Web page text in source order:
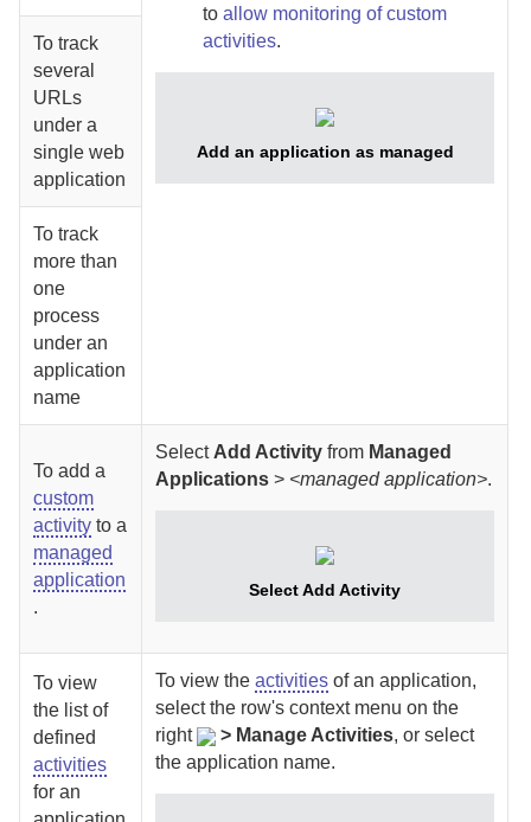
toallow monitoring of custom
activities.
Add an application as managed
To track
several
URLs
under a
single web
application
To track
more than
one
process
under an
application
name
To add a
custom
activity to a
managed
application
.
Select Add Activity from Managed
Applications > <managed application>.
Select Add Activity
To view
the list of
defined
activities
for an
To view theactivities of an application,
selectthe row's context menu on the
right
> Manage Activities, or select
the application name.